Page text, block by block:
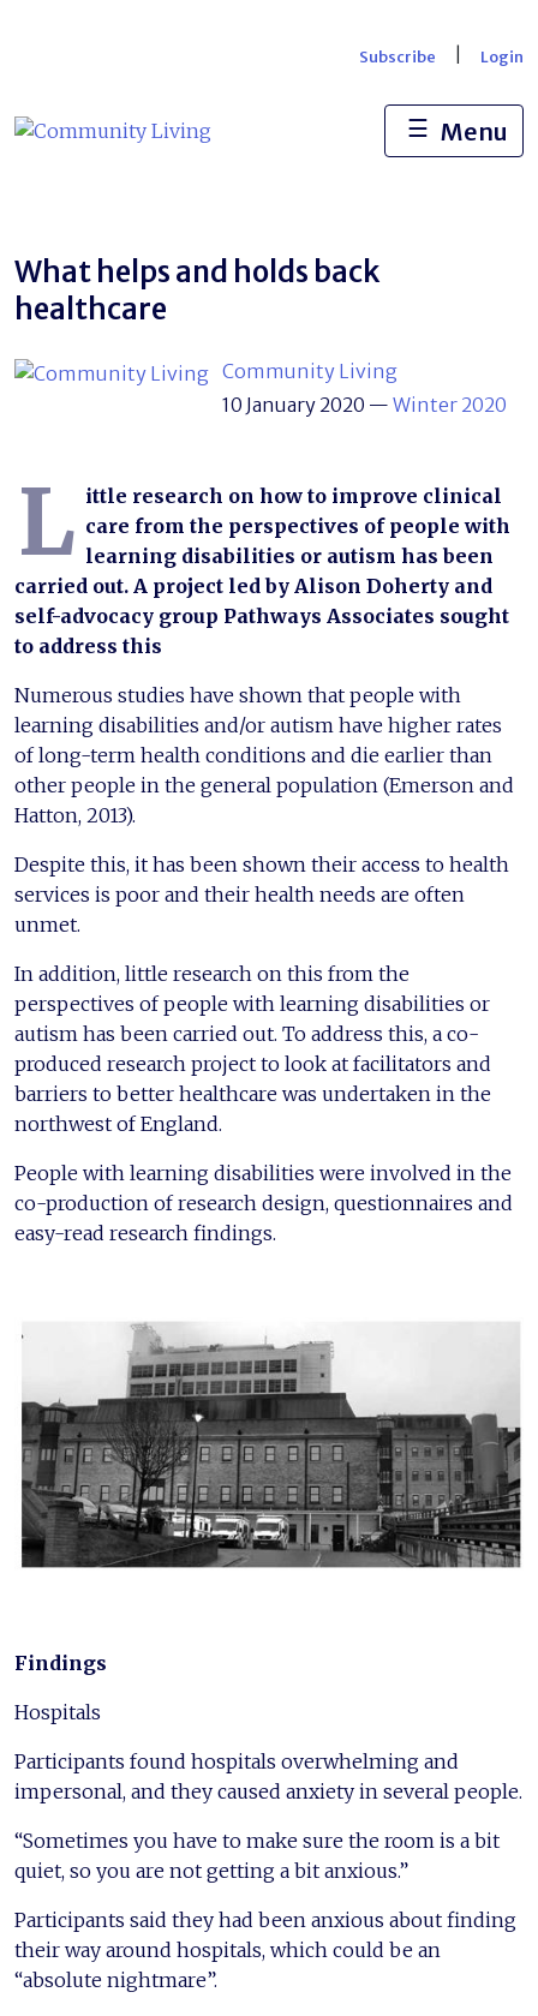
Subscribe Login
☰ Menu
What helps and holds back
healthcare
Community Living
10 January 2020 — Winter 2020
L ittle research on how to improve clinical
care from the perspectives of people with
learning disabilities or autism has been
carried out. A project led by Alison Doherty and
self-advocacy group Pathways Associates sought
to address this
Numerous studies have shown that people with
learning disabilities and/or autism have higher rates
of long-term health conditions and die earlier than
other people in the general population (Emerson and
Hatton, 2013).
Despite this, it has been shown their access to health
services is poor and their health needs are often
unmet.
In addition, little research on this from the
perspectives of people with learning disabilities or
autism has been carried out. To address this, a co-
produced research project to look at facilitators and
barriers to better healthcare was undertaken in the
northwest of England.
People with learning disabilities were involved in the
co-production of research design, questionnaires and
easy-read research findings.
Findings
Hospitals
Participants found hospitals overwhelming and
impersonal, and they caused anxiety in several people.
“Sometimes you have to make sure the room is a bit
quiet, so you are not getting a bit anxious.”
Participants said they had been anxious about finding
their way around hospitals, which could be an
“absolute nightmare”.